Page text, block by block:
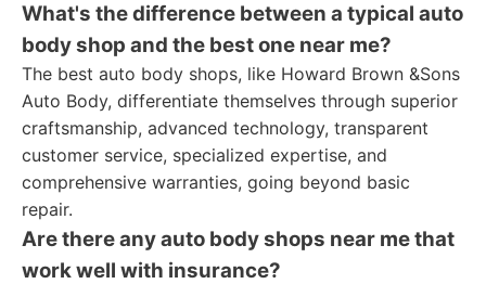
What's the difference between a typical auto
body shop and the best one near me?
The best auto body shops, like Howard Brown &Sons
Auto Body, differentiate themselves through superior
craftsmanship, advanced technology, transparent
customer service, specialized expertise, and
comprehensive warranties, going beyond basic
repair.
Are there any auto body shops near me that
work well with insurance?